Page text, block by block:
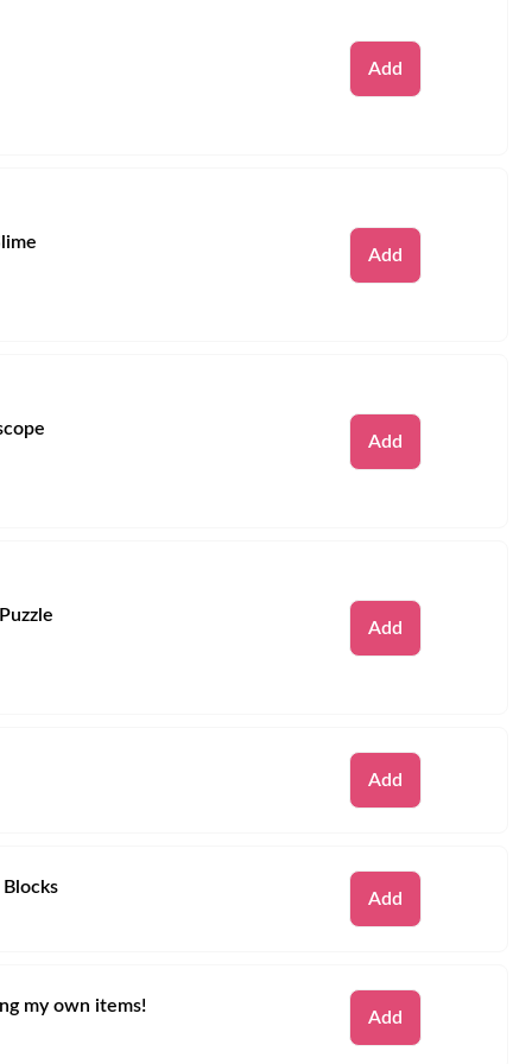
Add
Remove
Add
Remove
Add
Remove
Add
Remove
Add
Remove
Add
Remove
my own items!
Add
Remove